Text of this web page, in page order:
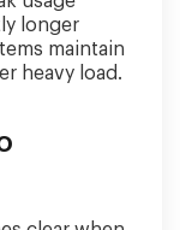
longer
maintain
heavy load.